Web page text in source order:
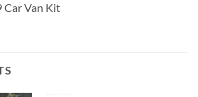
Car Van Kit